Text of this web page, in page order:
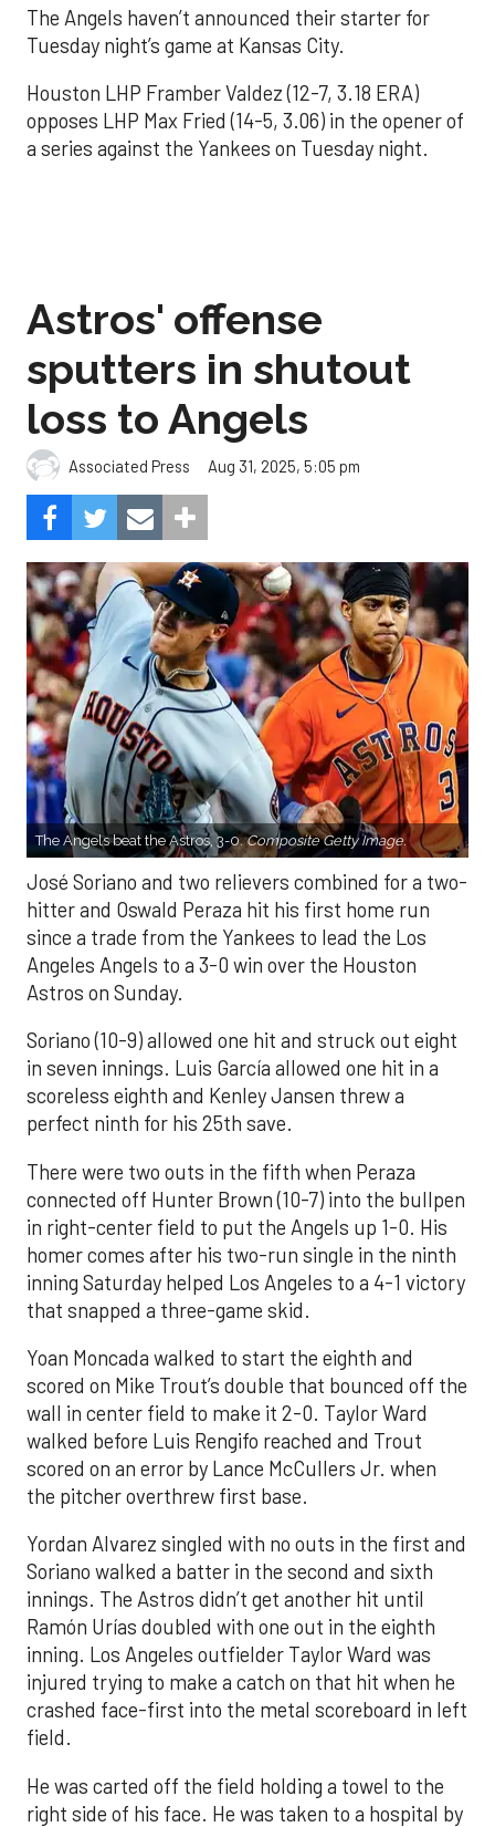
The Angels haven’t announced their starter for
Tuesday night’s game at Kansas City.
Houston LHP Framber Valdez (12-7, 3.18 ERA)
opposes LHP Max Fried (14-5, 3.06) in the opener of
a series against the Yankees on Tuesday night.
Astros' offense
sputters in shutout
loss to Angels
Associated Press Aug 31, 2025, 5:05 pm
The Angels beat the Astros, 3-0.Composite Getty Image.
José Soriano and two relievers combined for a two-
hitter and Oswald Peraza hit his first home run
since a trade from the Yankees to lead the Los
Angeles Angels to a 3-0 win over the Houston
Astros on Sunday.
Soriano (10-9) allowed one hit and struck out eight
in seven innings. Luis García allowed one hit in a
scoreless eighth and Kenley Jansen threw a
perfect ninth for his 25th save.
There were two outs in the fifth when Peraza
connected off Hunter Brown (10-7) into the bullpen
in right-center field to put the Angels up 1-0. His
homer comes after his two-run single in the ninth
inning Saturday helped Los Angeles to a 4-1 victory
that snapped a three-game skid.
Yoan Moncada walked to start the eighth and
scored on Mike Trout’s double that bounced off the
wall in center field to make it 2-0. Taylor Ward
walked before Luis Rengifo reached and Trout
scored on an error by Lance McCullers Jr. when
the pitcher overthrew first base.
Yordan Alvarez singled with no outs in the first and
Soriano walked a batter in the second and sixth
innings. The Astros didn’t get another hit until
Ramón Urías doubled with one out in the eighth
inning. Los Angeles outfielder Taylor Ward was
injured trying to make a catch on that hit when he
crashed face-first into the metal scoreboard in left
field.
He was carted off the field holding a towel to the
right side of his face. He was taken to a hospital by